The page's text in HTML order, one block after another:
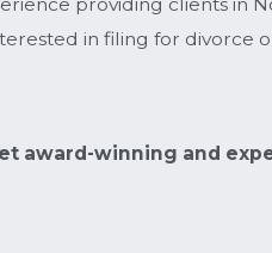
in filing for
award-winning and